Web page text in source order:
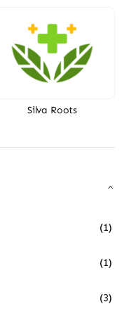
Silva Roots
(1)
(1)
(3)